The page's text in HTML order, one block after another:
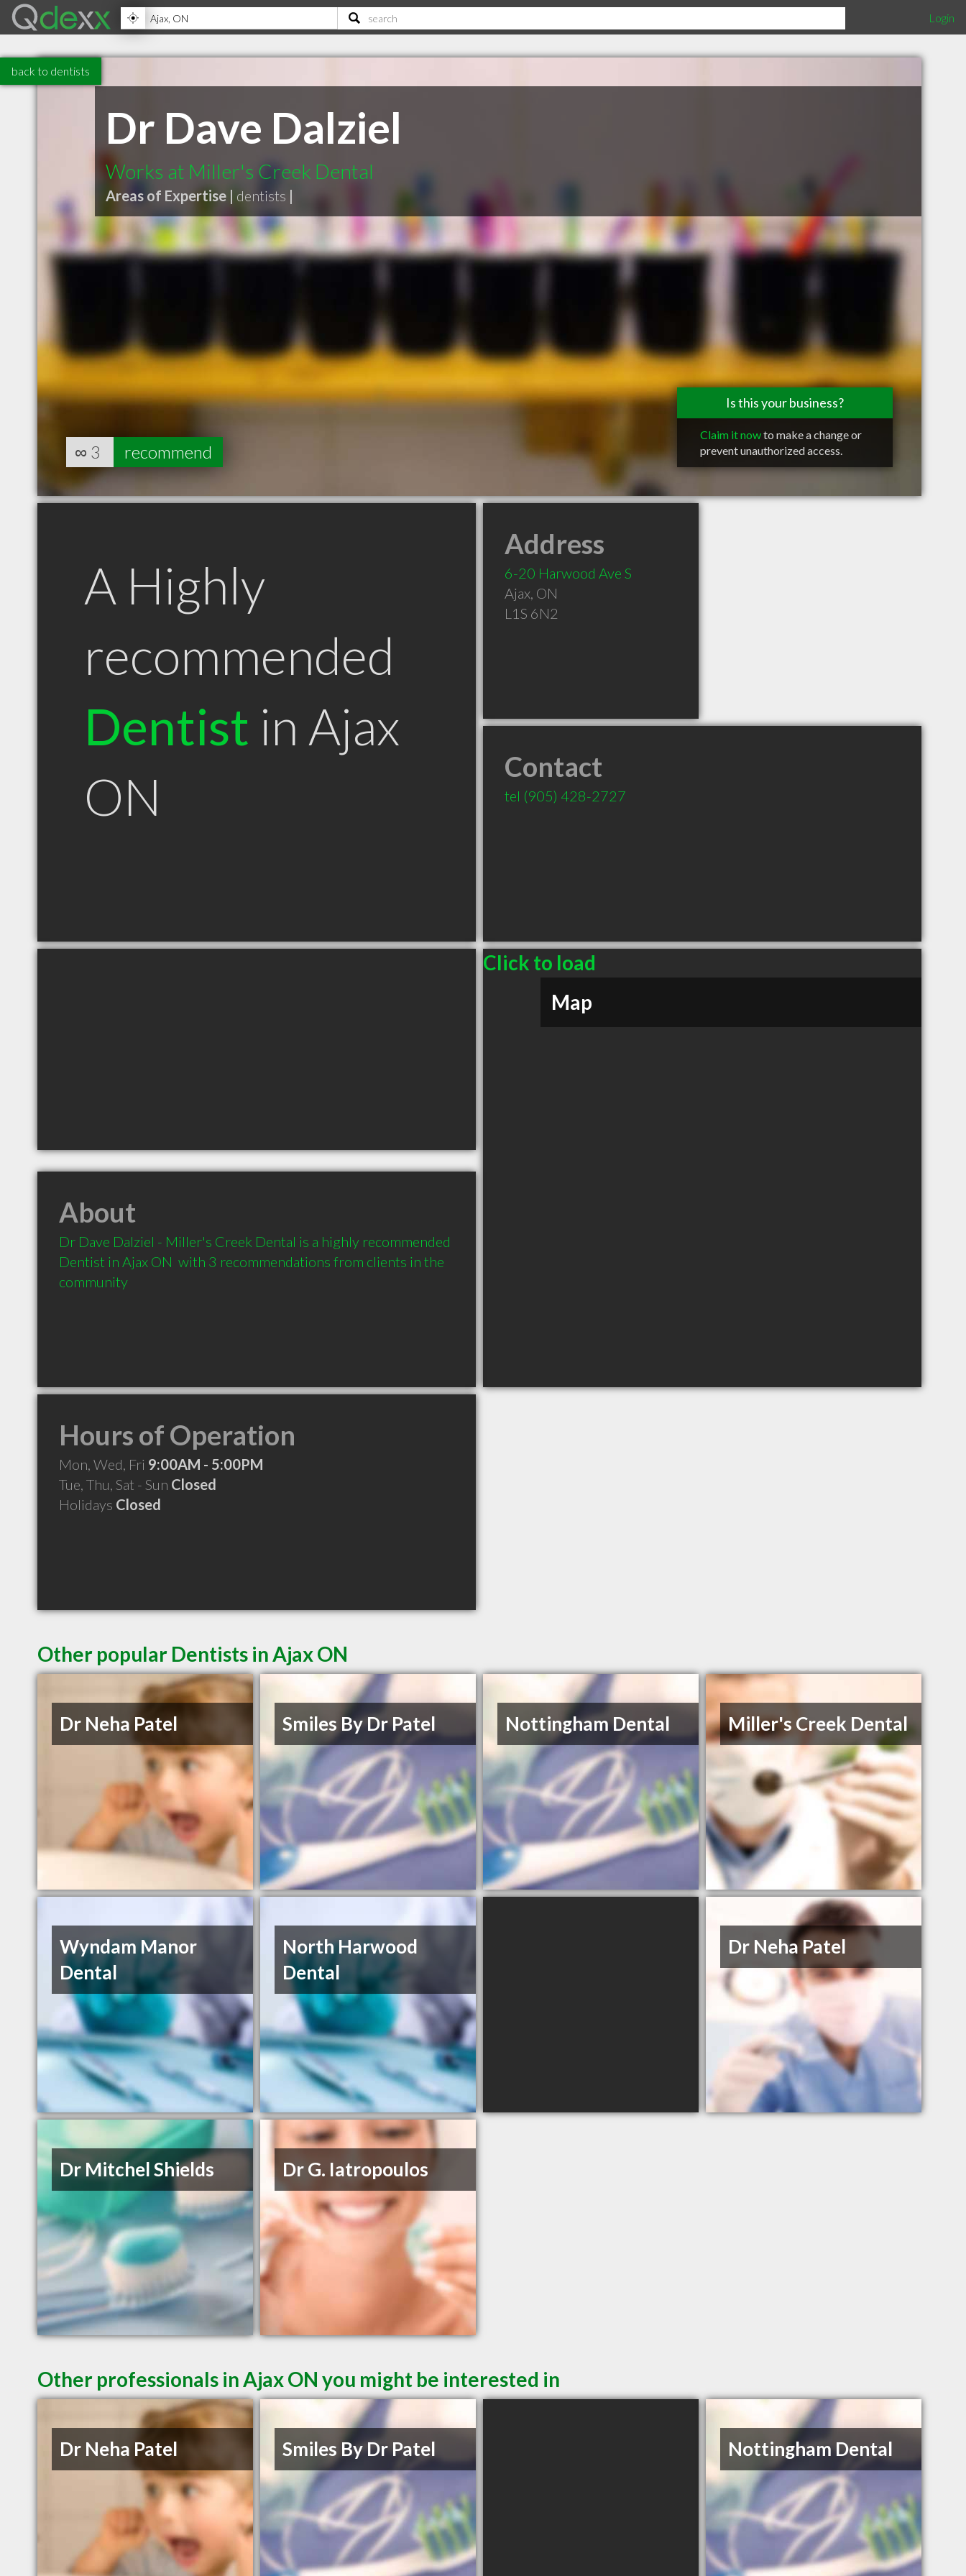
Login
back to dentists
Dr Dave Dalziel
Works at Miller's Creek Dental
Areas of Expertise | dentists |
Is this your business?
Claim it nowto make a change or
prevent unauthorized access.
∞ 3 recommend
A Highly
recommended
Dentist in Ajax
ON
Address
6-20 Harwood Ave S
Ajax, ON
L1S 6N2
Contact
tel (905) 428-2727
Click to load
Map
About
Dr Dave Dalziel - Miller's Creek Dental is a highly recommended
Dentist in Ajax ON  with 3 recommendations from clients in the
community
Hours of Operation
Mon, Wed, Fri 9:00AM - 5:00PM
Tue, Thu, Sat - Sun Closed
Holidays Closed
Other popular Dentists in Ajax ON
Dr Neha Patel Smiles By Dr Patel Nottingham Dental Miller's Creek Dental
Wyndam Manor
Dental
North Harwood
Dental
Dr Neha Patel
Dr Mitchel Shields Dr G. Iatropoulos
Other professionals in Ajax ON you might be interested in
Dr Neha Patel Smiles By Dr Patel Nottingham Dental